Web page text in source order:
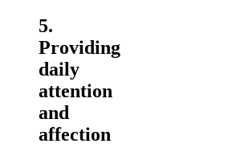
5.
Providing
daily
attention
and
affection